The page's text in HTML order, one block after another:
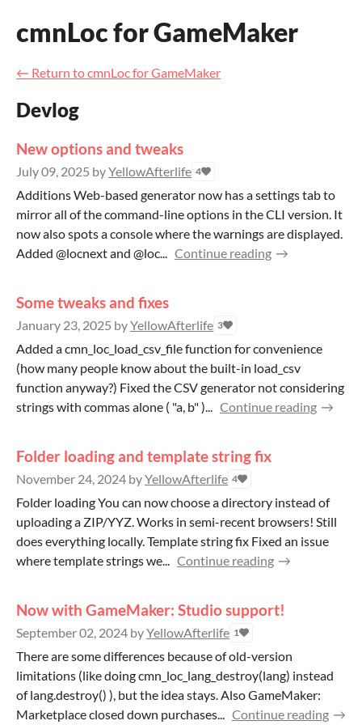
cmnLoc for GameMaker
← Return to cmnLoc for GameMaker
Devlog
New options and tweaks
July 09, 2025 byYellowAfterlife 4
Additions Web-based generator now has a settings tab to
mirror all of the command-line options in the CLI version. It
now also spots a console where the warnings are displayed.
Added @locnext and @loc... Continue reading
Some tweaks and fixes
January 23, 2025 byYellowAfterlife 3
Added a cmn_loc_load_csv_file function for convenience
(how many people know about the built-in load_csv
function anyway?) Fixed the CSV generator not considering
strings with commas alone ( "a, b" )... Continue reading
Folder loading and template string fix
November 24, 2024 byYellowAfterlife 4
Folder loading You can now choose a directory instead of
uploading a ZIP/YYZ. Works in semi-recent browsers! Still
does everything locally. Template string fix Fixed an issue
where template strings we... Continue reading
Now with GameMaker: Studio support!
September 02, 2024 byYellowAfterlife 1
There are some differences because of old-version
limitations (like doing cmn_loc_lang_destroy(lang) instead
of lang.destroy() ), but the idea stays. Also GameMaker:
Marketplace closed down purchases... Continue reading